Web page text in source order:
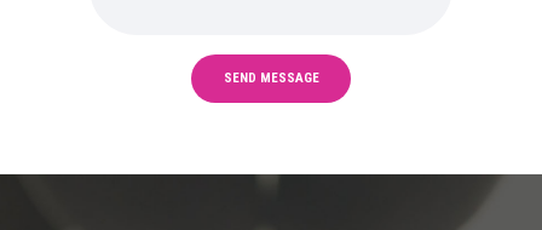
SEND MESSAGE